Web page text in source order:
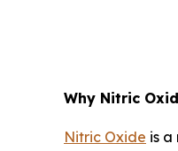
Why Nitric
Nitric Oxide is a